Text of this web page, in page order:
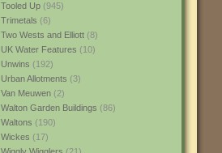
Tooled Up(945)
Trimetals (6)
Two Wests and Elliott(8)
UK Water Features (10)
Unwins (192)
Urban Allotments (3)
Van Meuwen(2)
Walton Garden Buildings (86)
Waltons (190)
Wickes (17)